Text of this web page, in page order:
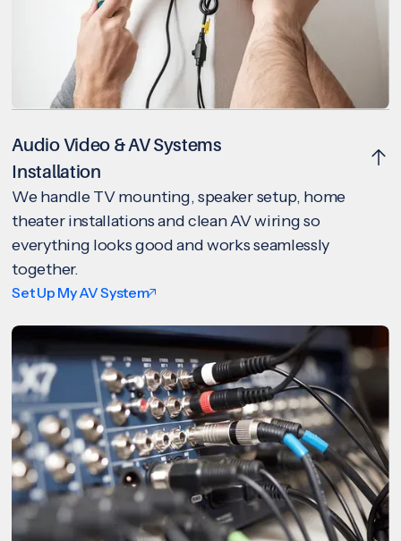
Audio Video & AV Systems
Installation
We handle TV mounting, speaker setup, home
theater installations and clean AV wiring so
everything looks good and works seamlessly
together.
Set Up My AV System